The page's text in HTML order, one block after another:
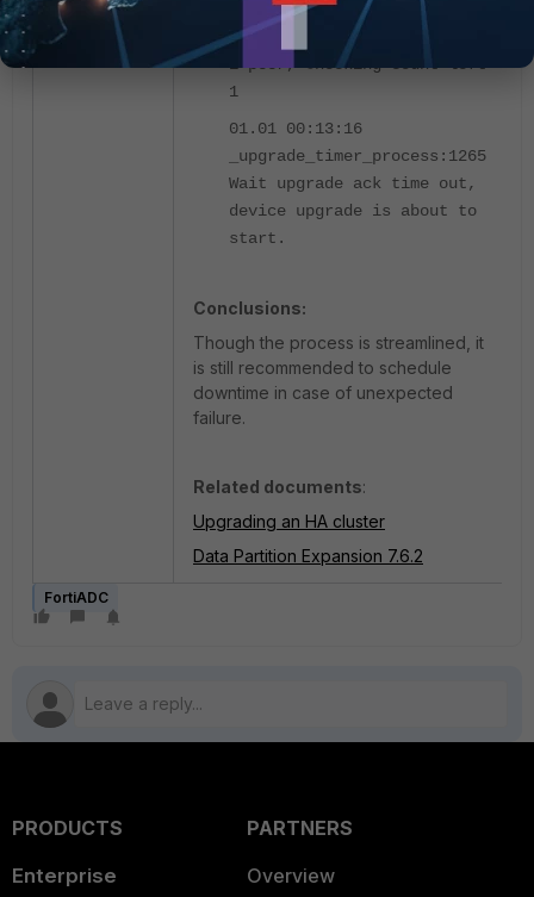
_upgrade_timer_process:1257
upgrade timer: Waiting for
1 peer, Checking count left
1
01.01 00:13:16
_upgrade_timer_process:1265
Wait upgrade ack time out,
device upgrade is about to
start.
Conclusions:
Though the process is streamlined, it
is still recommended to schedule
downtime in case of unexpected
failure.
Related documents:
Upgrading an HA cluster
Data Partition Expansion 7.6.2
FortiADC
PRODUCTS
Enterprise
PARTNERS
Overview